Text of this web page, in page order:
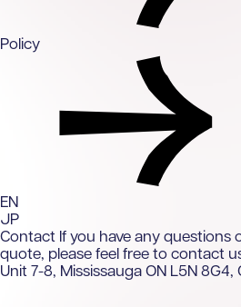
Policy
EN
JP
Contact If you have any questions
quote, please feel free to contact
Unit 7-8, Mississauga ON L5N 8G4,